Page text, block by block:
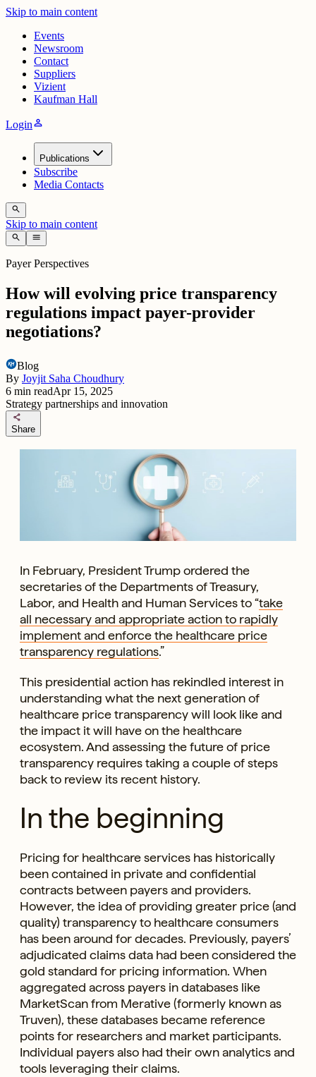
Skip to main content
Events
Newsroom
Contact
Suppliers
Vizient
Kaufman Hall
Loginperson
Publications
Subscribe
Media Contacts
search
Skip to main content
search menu
Payer Perspectives
How will evolving price transparency
regulations impact payer-provider
negotiations?
Blog
By Joyjit Saha Choudhury
6 min readApr 15, 2025
Strategy partnerships and innovation
share
Share
In February, President Trump ordered the
secretaries of the Departments of Treasury,
Labor, and Health and Human Services to “take
all necessary and appropriate action to rapidly
implement and enforce the healthcare price
transparency regulations.”
This presidential action has rekindled interest in
understanding what the next generation of
healthcare price transparency will look like and
the impact it will have on the healthcare
ecosystem. And assessing the future of price
transparency requires taking a couple of steps
back to review its recent history.
In the beginning
Pricing for healthcare services has historically
been contained in private and confidential
contracts between payers and providers.
However, the idea of providing greater price (and
quality) transparency to healthcare consumers
has been around for decades. Previously, payers’
adjudicated claims data had been considered the
gold standard for pricing information. When
aggregated across payers in databases like
MarketScan from Merative (formerly known as
Truven), these databases became reference
points for researchers and market participants.
Individual payers also had their own analytics and
tools leveraging their claims.